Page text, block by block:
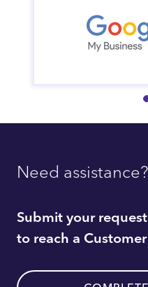
Need assistance?
Submit your
to reach a